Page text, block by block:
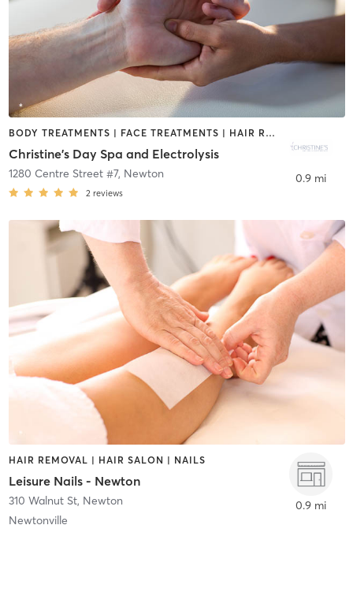
BODY TREATMENTS | FACE TREATMENTS | HAIR REMOVAL | MASSAGE | MED SPA | OTHER | REFLEXOLOGY
Christine's Day Spa and Electrolysis
1280 Centre Street #7, Newton
2 reviews
0.9 mi
HAIR REMOVAL | HAIR SALON | NAILS
Leisure Nails - Newton
310 Walnut St, Newton
Newtonville
0.9 mi